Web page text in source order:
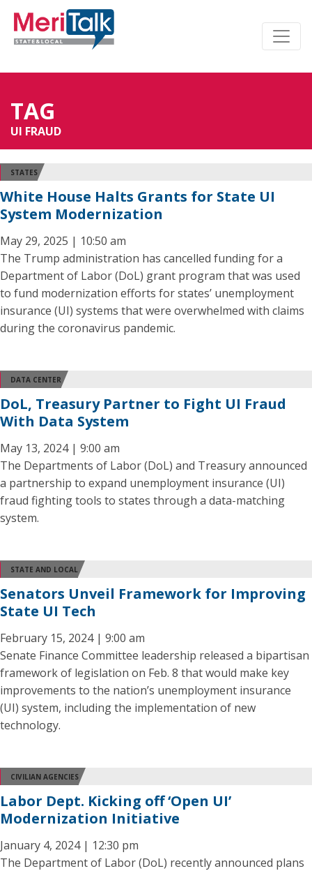
TAG
UI FRAUD
STATES
White House Halts Grants for State UI
System Modernization
May 29, 2025 | 10:50 am
The Trump administration has cancelled funding for a
Department of Labor (DoL) grant program that was used
to fund modernization efforts for states’ unemployment
insurance (UI) systems that were overwhelmed with claims
during the coronavirus pandemic.
DATA CENTER
DoL, Treasury Partner to Fight UI Fraud
With Data System
May 13, 2024 | 9:00 am
The Departments of Labor (DoL) and Treasury announced
a partnership to expand unemployment insurance (UI)
fraud fighting tools to states through a data-matching
system.
STATE AND LOCAL
Senators Unveil Framework for Improving
State UI Tech
February 15, 2024 | 9:00 am
Senate Finance Committee leadership released a bipartisan
framework of legislation on Feb. 8 that would make key
improvements to the nation’s unemployment insurance
(UI) system, including the implementation of new
technology.
CIVILIAN AGENCIES
Labor Dept. Kicking off ‘Open UI’
Modernization Initiative
January 4, 2024 | 12:30 pm
The Department of Labor (DoL) recently announced plans